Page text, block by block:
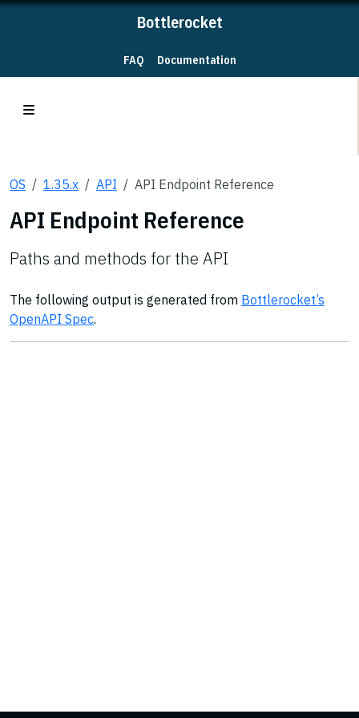
Bottlerocket
FAQ Documentation
OS 1.35.x API API Endpoint Reference
API Endpoint Reference
Paths and methods for the API
The following output is generated from Bottlerocket’s
OpenAPI Spec.